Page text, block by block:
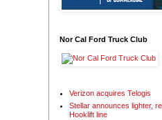
Nor Cal Ford Truck Club
Verizon acquires Telogis
Stellar announces lighter,
Hooklift line